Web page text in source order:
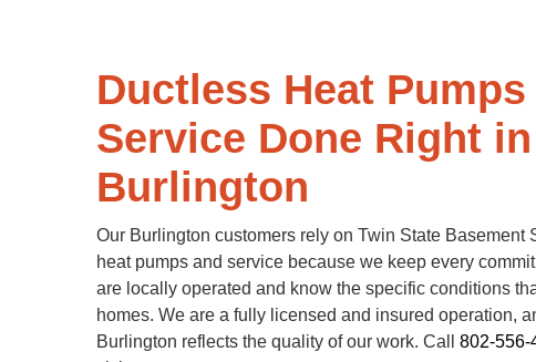
Ductless Heat Pumps
Service Done Right in
Burlington
Our Burlington customers rely on Twin State Basement
heat pumps and service because we keep every
are locally operated and know the specific conditions
homes. We are a fully licensed and insured operation,
Burlington reflects the quality of our work. Call802-556-